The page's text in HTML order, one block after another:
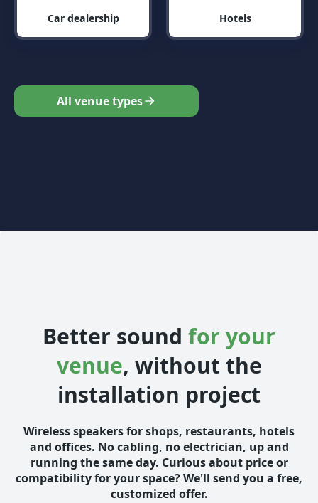
Car dealership Hotels
All venue types
Better sound for your
venue, without the
installation project
Wireless speakers for shops, restaurants, hotels
and offices. No cabling, no electrician, up and
running the same day. Curious about price or
compatibility for your space? We'll send you a free,
customized offer.